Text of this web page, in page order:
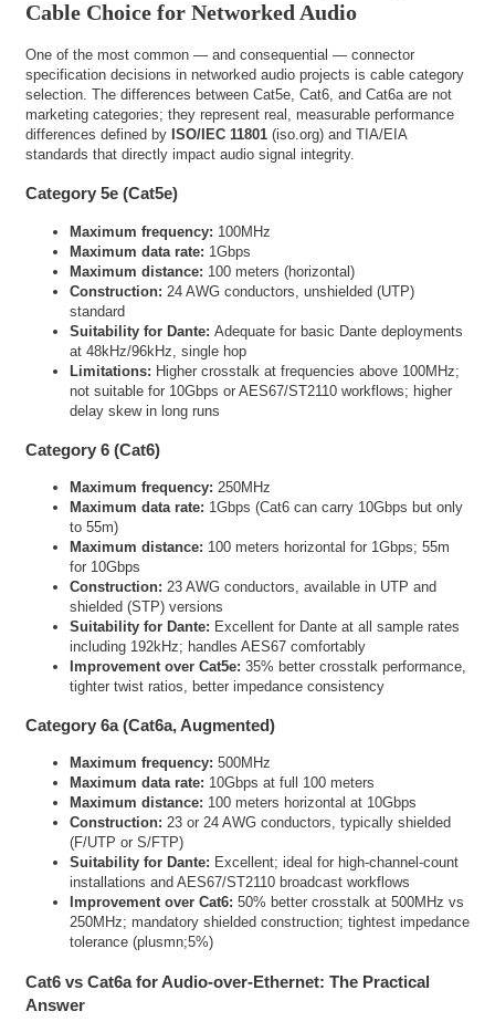
Cable Choice for Networked Audio
One of the most common — and consequential — connector
specification decisions in networked audio projects is cable category
selection. The differences between Cat5e, Cat6, and Cat6a are not
marketing categories; they represent real, measurable performance
differences defined by ISO/IEC 11801 (iso.org) and TIA/EIA
standards that directly impact audio signal integrity.
Category 5e (Cat5e)
Maximum frequency: 100MHz
Maximum data rate: 1Gbps
Maximum distance: 100 meters (horizontal)
Construction: 24 AWG conductors, unshielded (UTP)
standard
Suitability for Dante: Adequate for basic Dante deployments
at 48kHz/96kHz, single hop
Limitations: Higher crosstalk at frequencies above 100MHz;
not suitable for 10Gbps or AES67/ST2110 workflows; higher
delay skew in long runs
Category 6 (Cat6)
Maximum frequency: 250MHz
Maximum data rate: 1Gbps (Cat6 can carry 10Gbps but only
to 55m)
Maximum distance: 100 meters horizontal for 1Gbps; 55m
for 10Gbps
Construction: 23 AWG conductors, available in UTP and
shielded (STP) versions
Suitability for Dante: Excellent for Dante at all sample rates
including 192kHz; handles AES67 comfortably
Improvement over Cat5e: 35% better crosstalk performance,
tighter twist ratios, better impedance consistency
Category 6a (Cat6a, Augmented)
Maximum frequency: 500MHz
Maximum data rate: 10Gbps at full 100 meters
Maximum distance: 100 meters horizontal at 10Gbps
Construction: 23 or 24 AWG conductors, typically shielded
(F/UTP or S/FTP)
Suitability for Dante: Excellent; ideal for high-channel-count
installations and AES67/ST2110 broadcast workflows
Improvement over Cat6: 50% better crosstalk at 500MHz vs
250MHz; mandatory shielded construction; tightest impedance
tolerance (plusmn;5%)
Cat6 vs Cat6a for Audio-over-Ethernet: The Practical
Answer